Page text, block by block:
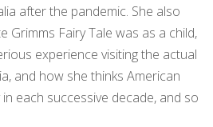
after the pandemic. She also
Grimms Fairy Tale was as a child,
experience visiting the actual
and how she thinks American
each successive decade, and so